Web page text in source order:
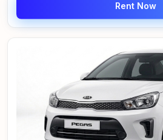
Rent Now